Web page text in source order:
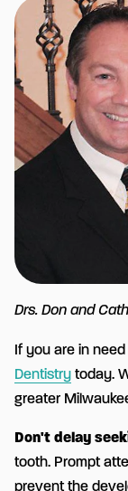
If you are in
Dentistry today.
greater
Don't delay
tooth. Prompt
prevent the
Drs. Don and